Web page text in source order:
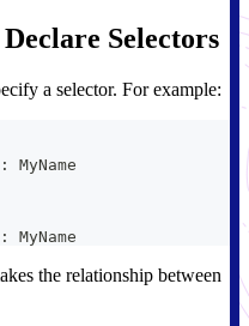
Selectors
a selector. For example:
:
MyName
: MyName
the relationship between